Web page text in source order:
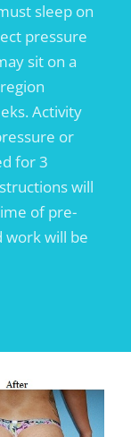
sleep on
pressure
sit on a
Activity
or
for 3
will
of pre-
work will be